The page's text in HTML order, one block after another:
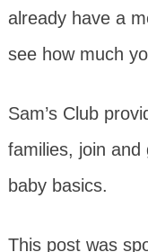
already have a
see how much
Sam’s Club
families, join and
baby basics.
This post was